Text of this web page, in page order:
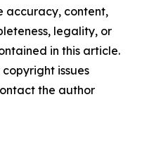
accuracy, content,
legality, or
in this article.
issues
the author